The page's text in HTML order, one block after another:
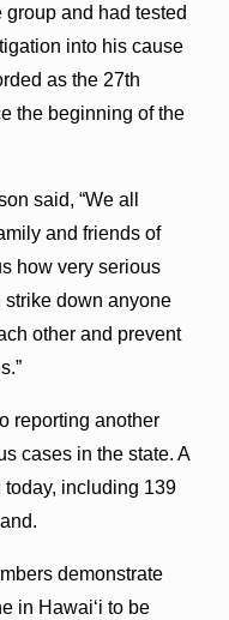
and had tested
into his cause
as the 27th
the beginning of the
said, “We all
and friends of
how very serious
down anyone
other and prevent
reporting another
cases in the state. A
including 139
demonstrate
in Hawai‘i to be